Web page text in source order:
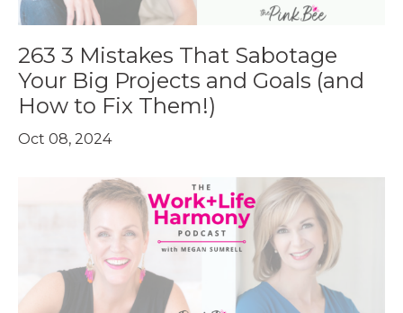
263 3 Mistakes That Sabotage
Your Big Projects and Goals (and
How to Fix Them!)
Oct 08, 2024